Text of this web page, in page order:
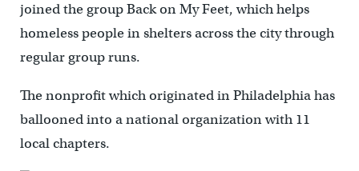
joined the group Back on My Feet, which helps
homeless people in shelters across the city through
regular group runs.
The nonprofit which originated in Philadelphia has
ballooned into a national organization with 11
local chapters.